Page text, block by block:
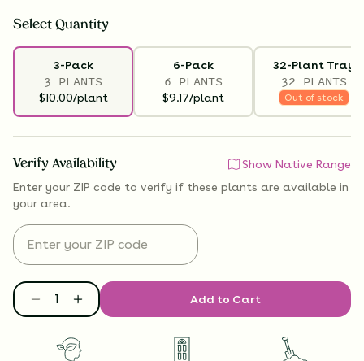
Select Quantity
3-Pack
3 PLANTS
$10.00/plant
6-Pack
6 PLANTS
$9.17/plant
32-Plant Tray
32 PLANTS
Out of stock
Verify Availability
Show Native Range
Enter your ZIP code to verify if these plants are available in
your area.
Add to Cart